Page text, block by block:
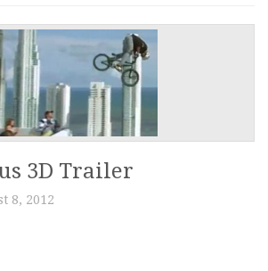
3D Trailer
8, 2012